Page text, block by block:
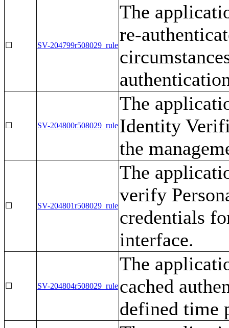
☐ SV-204799r508029_rule
The
re-
☐ SV-204800r508029_rule
The
Identity
the
☐ SV-204801r508029_rule
The
verify
credentials
interface.
☐ SV-204804r508029_rule
The
cached
defined time